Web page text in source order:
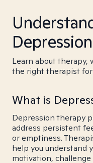
Learn about therapy,
the right therapist for
What is
Depression therapy
address persistent
or emptiness.
help you understand
motivation,